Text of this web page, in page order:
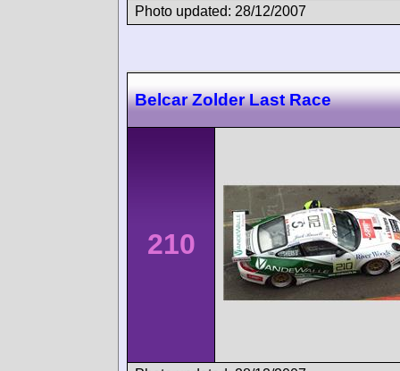
Photo updated: 28/12/2007
Belcar Zolder Last Race
210